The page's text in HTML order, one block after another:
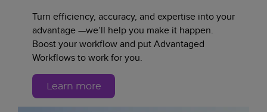
Turn efficiency, accuracy, and expertise into your
advantage —we’ll help you make it happen.
Boost your workflow and put Advantaged
Workflows to work for you.
Learn more